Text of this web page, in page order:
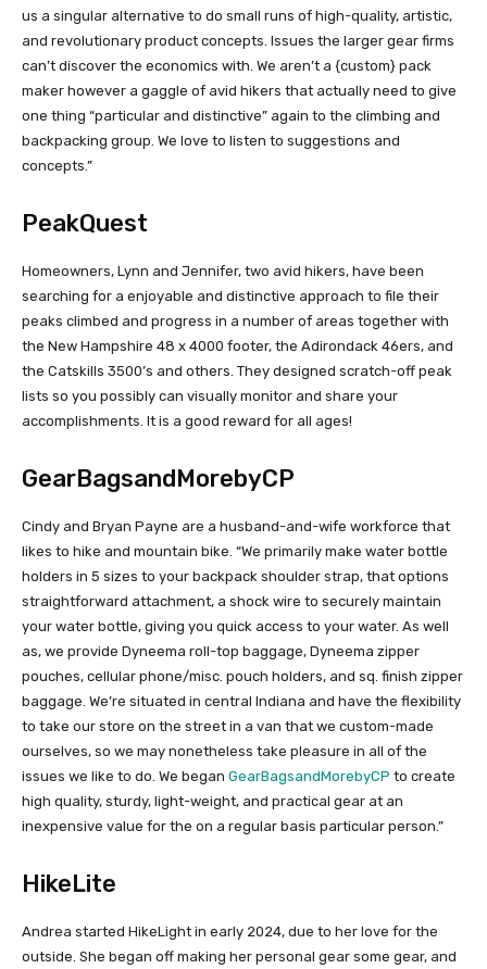
us a singular alternative to do small runs of high-quality, artistic,
and revolutionary product concepts. Issues the larger gear firms
can’t discover the economics with. We aren’t a {custom} pack
maker however a gaggle of avid hikers that actually need to give
one thing “particular and distinctive” again to the climbing and
backpacking group. We love to listen to suggestions and
concepts.”
PeakQuest
Homeowners, Lynn and Jennifer, two avid hikers, have been
searching for a enjoyable and distinctive approach to file their
peaks climbed and progress in a number of areas together with
the New Hampshire 48 x 4000 footer, the Adirondack 46ers, and
the Catskills 3500’s and others. They designed scratch-off peak
lists so you possibly can visually monitor and share your
accomplishments. It is a good reward for all ages!
GearBagsandMorebyCP
Cindy and Bryan Payne are a husband-and-wife workforce that
likes to hike and mountain bike. “We primarily make water bottle
holders in 5 sizes to your backpack shoulder strap, that options
straightforward attachment, a shock wire to securely maintain
your water bottle, giving you quick access to your water. As well
as, we provide Dyneema roll-top baggage, Dyneema zipper
pouches, cellular phone/misc. pouch holders, and sq. finish zipper
baggage. We’re situated in central Indiana and have the flexibility
to take our store on the street in a van that we custom-made
ourselves, so we may nonetheless take pleasure in all of the
issues we like to do. We began GearBagsandMorebyCP to create
high quality, sturdy, light-weight, and practical gear at an
inexpensive value for the on a regular basis particular person.”
HikeLite
Andrea started HikeLight in early 2024, due to her love for the
outside. She began off making her personal gear some gear, and